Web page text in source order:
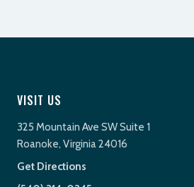
VISIT US
325 Mountain Ave SW Suite 1
Roanoke, Virginia 24016
Get Directions